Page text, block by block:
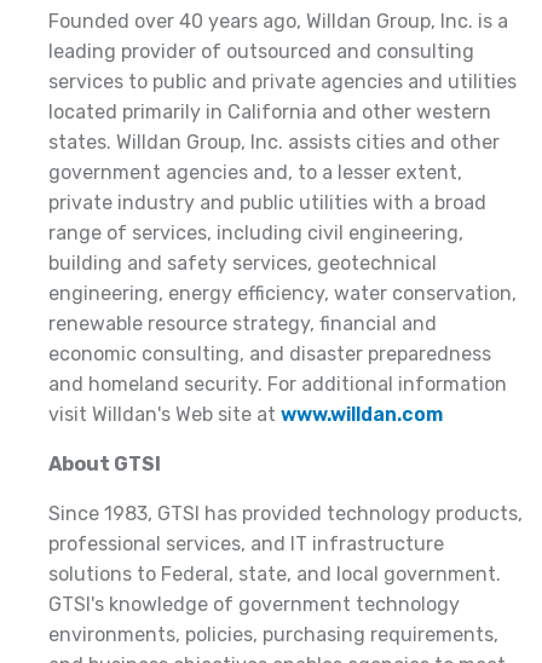
Founded over 40 years ago, Willdan Group, Inc. is a
leading provider of outsourced and consulting
services to public and private agencies and utilities
located primarily in California and other western
states. Willdan Group, Inc. assists cities and other
government agencies and, to a lesser extent,
private industry and public utilities with a broad
range of services, including civil engineering,
building and safety services, geotechnical
engineering, energy efficiency, water conservation,
renewable resource strategy, financial and
economic consulting, and disaster preparedness
and homeland security. For additional information
visit Willdan's Web site at www.willdan.com
About GTSI
Since 1983, GTSI has provided technology products,
professional services, and IT infrastructure
solutions to Federal, state, and local government.
GTSI's knowledge of government technology
environments, policies, purchasing requirements,